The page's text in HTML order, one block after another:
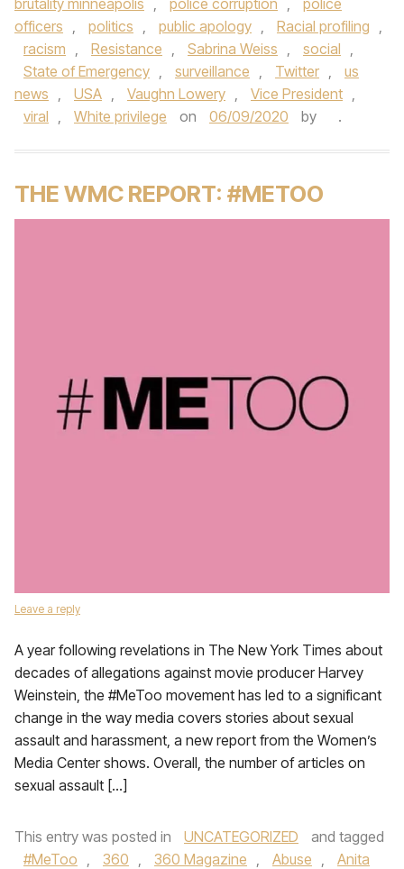
brutality minneapolis , police corruption ,
police
officers , politics , public apology , Racial profiling ,
racism , Resistance , Sabrina Weiss , social ,
State of Emergency , surveillance , Twitter ,
us
news , USA , Vaughn Lowery , Vice President ,
viral , White privilege on 06/09/2020 by .
THE WMC REPORT: #METOO
Leave a reply
A year following revelations in The New York Times about
decades of allegations against movie producer Harvey
Weinstein, the #MeToo movement has led to a significant
change in the way media covers stories about sexual
assault and harassment, a new report from the Women’s
Media Center shows. Overall, the number of articles on
sexual assault […]
This entry was posted in UNCATEGORIZED
and tagged
#MeToo , 360 , 360 Magazine , Abuse ,
Anita